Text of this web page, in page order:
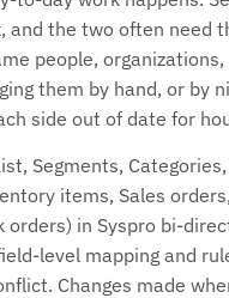
and the two often need
people, organizations,
them by hand, or by
side out of date for
Segments,
items, Sales
orders) in Syspro bi-
level mapping and
Changes made